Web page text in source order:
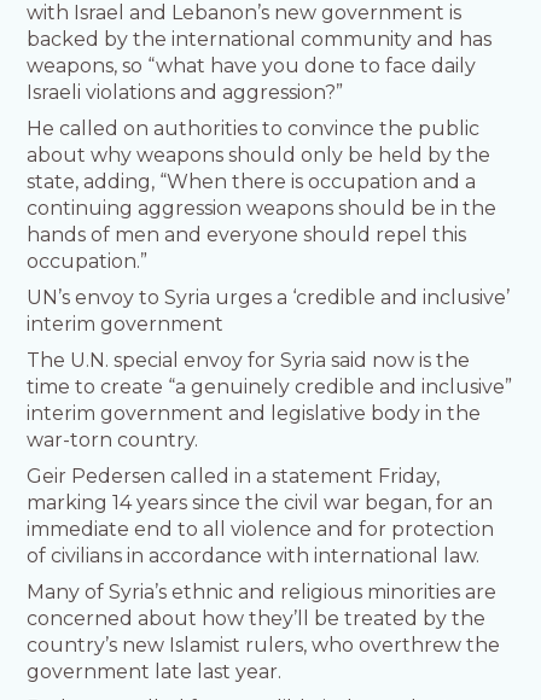
with Israel and Lebanon’s new government is
backed by the international community and has
weapons, so “what have you done to face daily
Israeli violations and aggression?”
He called on authorities to convince the public
about why weapons should only be held by the
state, adding, “When there is occupation and a
continuing aggression weapons should be in the
hands of men and everyone should repel this
occupation.”
UN’s envoy to Syria urges a ‘credible and inclusive’
interim government
The U.N. special envoy for Syria said now is the
time to create “a genuinely credible and inclusive”
interim government and legislative body in the
war-torn country.
Geir Pedersen called in a statement Friday,
marking 14 years since the civil war began, for an
immediate end to all violence and for protection
of civilians in accordance with international law.
Many of Syria’s ethnic and religious minorities are
concerned about how they’ll be treated by the
country’s new Islamist rulers, who overthrew the
government late last year.